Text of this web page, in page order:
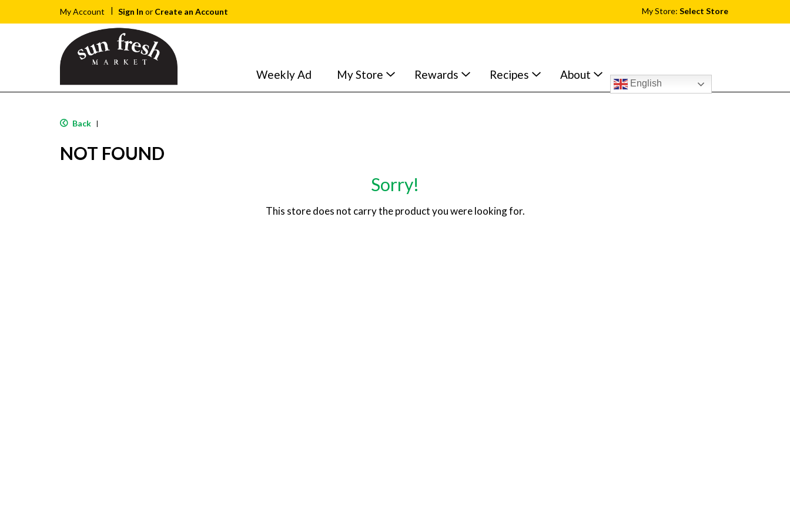
My Account Sign In or Create an Account My Store: Select Store
Weekly Ad My Store Rewards Recipes About
English
Back |
NOT FOUND
Sorry!
This store does not carry the product you were looking for.